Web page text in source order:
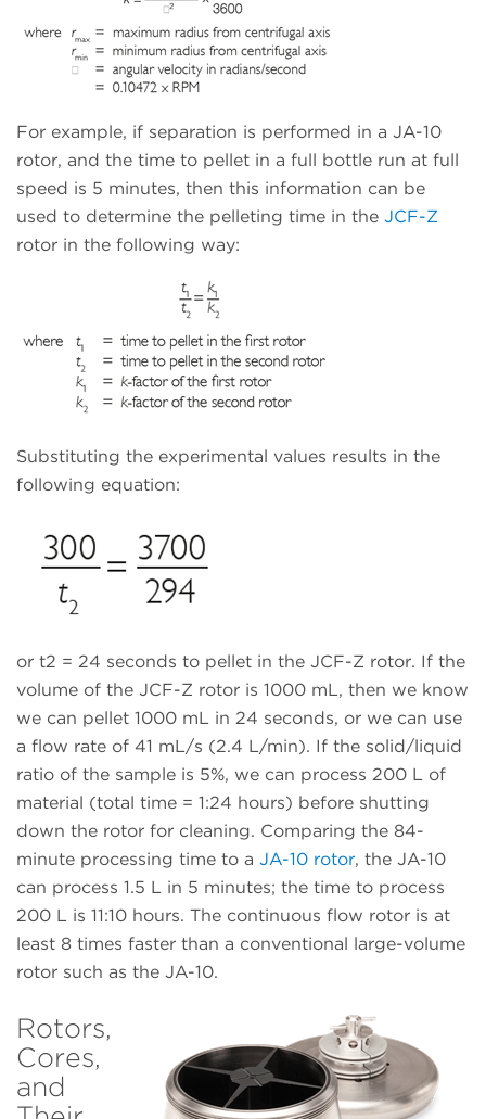
For example, if separation is performed in a JA-10
rotor, and the time to pellet in a full bottle run at full
speed is 5 minutes, then this information can be
used to determine the pelleting time in the JCF-Z
rotor in the following way:
Substituting the experimental values results in the
following equation:
or t2 = 24 seconds to pellet in the JCF-Z rotor. If the
volume of the JCF-Z rotor is 1000 mL, then we know
we can pellet 1000 mL in 24 seconds, or we can use
a flow rate of 41 mL/s (2.4 L/min). If the solid/liquid
ratio of the sample is 5%, we can process 200 L of
material (total time = 1:24 hours) before shutting
down the rotor for cleaning. Comparing the 84-
minute processing time to a JA-10 rotor, the JA-10
can process 1.5 L in 5 minutes; the time to process
200 L is 11:10 hours. The continuous flow rotor is at
least 8 times faster than a conventional large-volume
rotor such as the JA-10.
Rotors,
Cores,
and